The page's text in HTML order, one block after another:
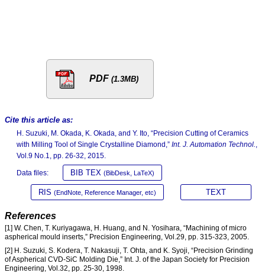
PDF (1.3MB)
Cite this article as:
H. Suzuki, M. Okada, K. Okada, and Y. Ito, “Precision Cutting of Ceramics
with Milling Tool of Single Crystalline Diamond,” Int. J. Automation Technol.,
Vol.9 No.1, pp. 26-32, 2015.
Data files: BIB TEX (BibDesk, LaTeX)
RIS (EndNote, Reference Manager, etc) TEXT
References
[1] W. Chen, T. Kuriyagawa, H. Huang, and N. Yosihara, “Machining of micro
aspherical mould inserts,” Precision Engineering, Vol.29, pp. 315-323, 2005.
[2] H. Suzuki, S. Kodera, T. Nakasuji, T. Ohta, and K. Syoji, “Precision Grinding
of Aspherical CVD-SiC Molding Die,” Int. J. of the Japan Society for Precision
Engineering, Vol.32, pp. 25-30, 1998.